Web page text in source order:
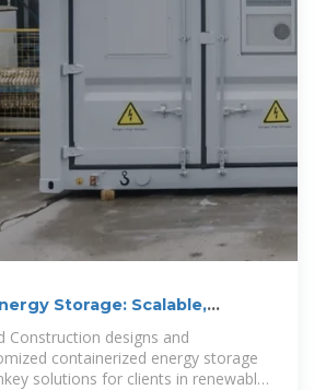
Storage: Scalable,
Construction designs and
containerized energy storage
solutions for clients in renewable